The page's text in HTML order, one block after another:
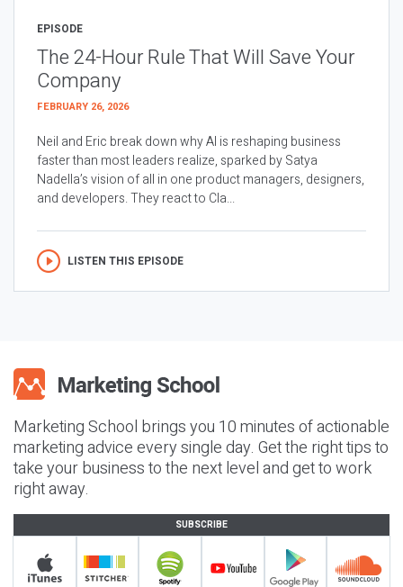
EPISODE
The 24-Hour Rule That Will Save Your
Company
FEBRUARY 26, 2026
Neil and Eric break down why AI is reshaping business
faster than most leaders realize, sparked by Satya
Nadella’s vision of all in one product managers, designers,
and developers. They react to Cla...
LISTEN THIS EPISODE
Marketing School brings you 10 minutes of actionable
marketing advice every single day. Get the right tips to
take your business to the next level and get to work
right away.
SUBSCRIBE